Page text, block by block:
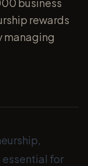
rewards
managing
essential for